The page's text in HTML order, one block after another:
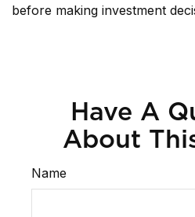
before making investment
Have A
About
Name